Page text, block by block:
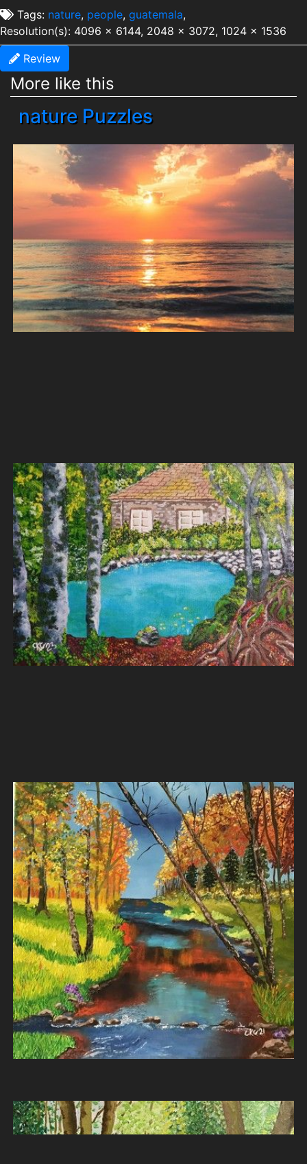
Tags: nature, people, guatemala,
Resolution(s): 4096 x 6144, 2048 x 3072, 1024 x 1536
Review
More like this
nature Puzzles